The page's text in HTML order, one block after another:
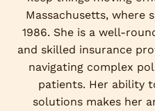
Massachusetts, where
1986. She is a well-
and skilled insurance
navigating complex
patients. Her ability
solutions makes her